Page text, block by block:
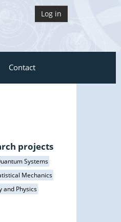
Log in
Contact
projects
Systems
Mechanics
and Physics